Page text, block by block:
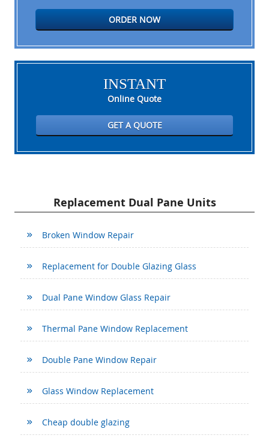
ORDER NOW
INSTANT
Online Quote
GET A QUOTE
Replacement Dual Pane Units
Broken Window Repair
Replacement for Double Glazing Glass
Dual Pane Window Glass Repair
Thermal Pane Window Replacement
Double Pane Window Repair
Glass Window Replacement
Cheap double glazing